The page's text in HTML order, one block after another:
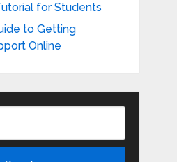
for Students
to Getting
Online